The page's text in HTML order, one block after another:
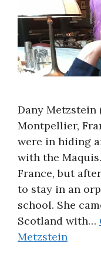
Dany Metzstein
Montpellier,
were in hiding
with the
France, but
to stay in an
school. She
Scotland with…
Metzstein